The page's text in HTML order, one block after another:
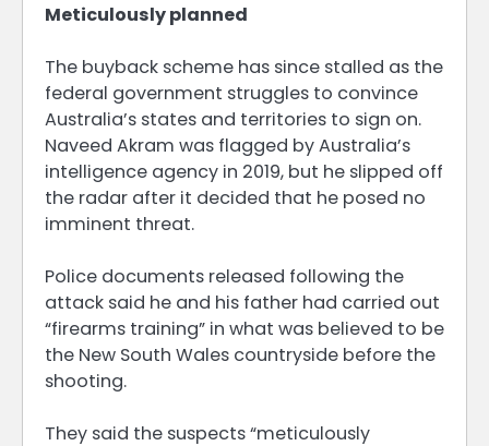
Meticulously planned
The buyback scheme has since stalled as the
federal government struggles to convince
Australia’s states and territories to sign on.
Naveed Akram was flagged by Australia’s
intelligence agency in 2019, but he slipped off
the radar after it decided that he posed no
imminent threat.
Police documents released following the
attack said he and his father had carried out
“firearms training” in what was believed to be
the New South Wales countryside before the
shooting.
They said the suspects “meticulously